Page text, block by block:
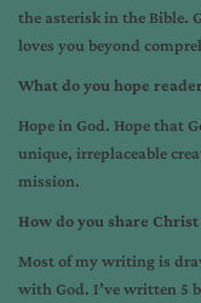
the asterisk in the Bible.
loves you beyond
What do you hope
Hope in God. Hope that
unique, irreplaceable
mission.
How do you share
Most of my writing is
with God. I’ve written 5